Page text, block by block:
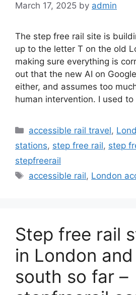
March 17, 2025 by admin
The step free rail site is
up to the letter T on the old
making sure everything is
out that the new AI on
either, and assumes too
human intervention. I used
Categories
accessible rail travel,
stations, step free rail, step
stepfreerail
Tags
accessible rail, London
Step free rail
in London
south so far –